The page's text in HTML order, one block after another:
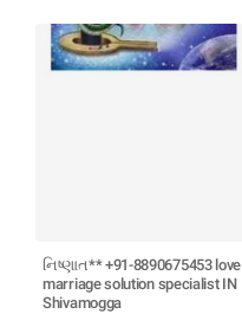
નિષ્ણાત** +91-8890675453 love
marriage solution specialist IN
Shivamogga